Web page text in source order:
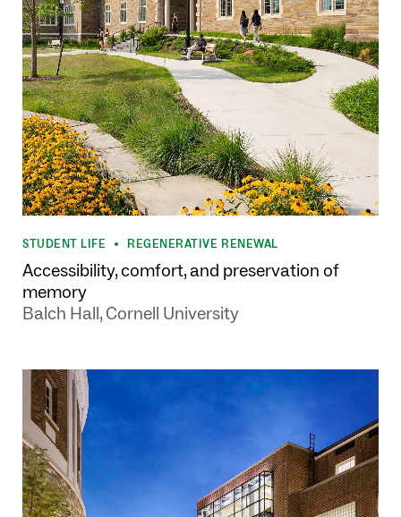
STUDENT LIFE • REGENERATIVE RENEWAL
Accessibility, comfort, and preservation of
memory
Balch Hall, Cornell University